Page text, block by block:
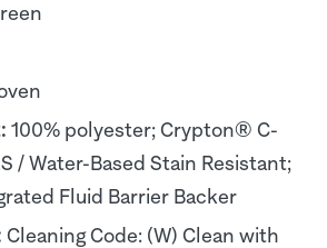
100% polyester; Crypton® C-
/ Water-Based Stain Resistant;
Fluid Barrier Backer
Cleaning Code: (W) Clean with